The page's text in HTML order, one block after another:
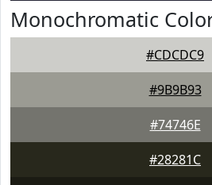
Monochromatic
#CDCDC9
#9B9B93
#74746E
#28281C